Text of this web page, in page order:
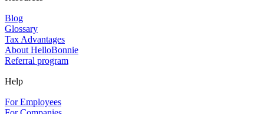
Blog
Glossary
Tax Advantages
About HelloBonnie
Referral program
Help
For Employees